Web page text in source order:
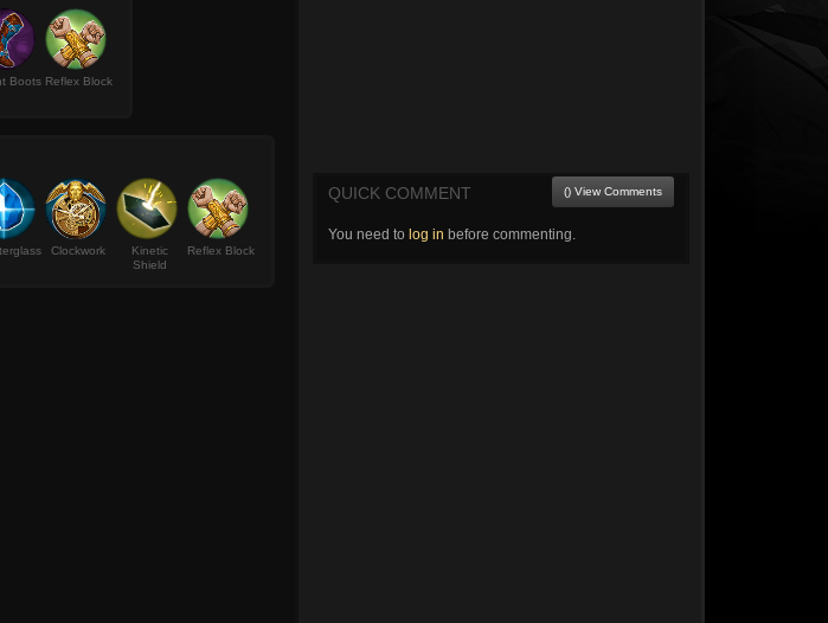
Boots Reflex Block
Clockwork
Kinetic
Shield
Reflex Block
QUICK COMMENT () View Comments
You need to log in before commenting.